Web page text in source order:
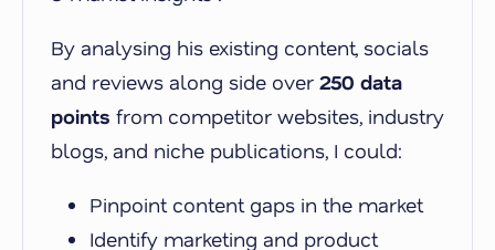
By analysing his existing content, socials
and reviews along side over 250 data
points from competitor websites, industry
blogs, and niche publications, I could:
Pinpoint content gaps in the market
Identify marketing and product